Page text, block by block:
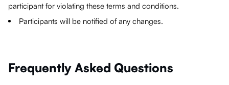
participant for violating these terms and conditions.
Participants will be notified of any changes.
Frequently Asked Questions